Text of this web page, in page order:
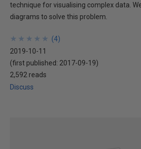
technique for visualising complex data.
diagrams to solve this problem.
★
★
★
★
★
★
★
★
★
★ (4)
2019-10-11
(first published: 2017-09-19)
2,592 reads
Discuss